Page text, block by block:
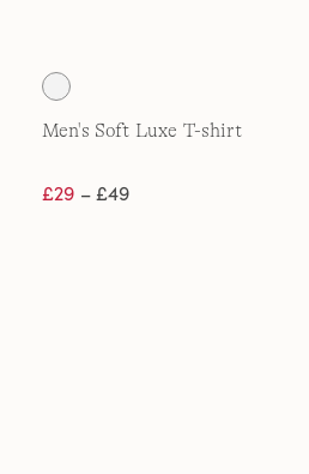
Men's Soft Luxe T-shirt
£29 – £49